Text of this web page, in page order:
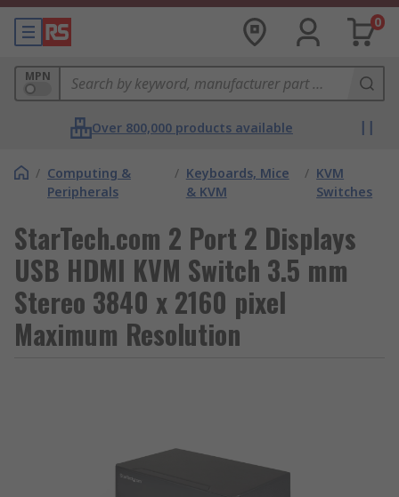
0
MPN
Over 800,000 products available
/ Computing &
Peripherals
/ Keyboards, Mice
& KVM
/ KVM
Switches
StarTech.com 2 Port 2 Displays
USB HDMI KVM Switch 3.5 mm
Stereo 3840 x 2160 pixel
Maximum Resolution